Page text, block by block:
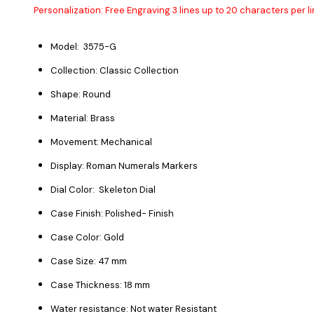
Personalization: Free Engraving 3 lines up to 20 characters per
Model: 3575-G
Collection: Classic Collection
Shape: Round
Material: Brass
Movement: Mechanical
Display: Roman Numerals Markers
Dial Color: Skeleton Dial
Case Finish: Polished- Finish
Case Color: Gold
Case Size: 47 mm
Case Thickness: 18 mm
Water resistance: Not water Resistant